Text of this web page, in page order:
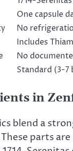
One capsule
No
Includes
No
Standard (3-7
in
blend a
parts